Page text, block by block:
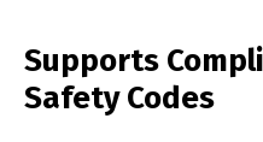
Supports
Safety Codes